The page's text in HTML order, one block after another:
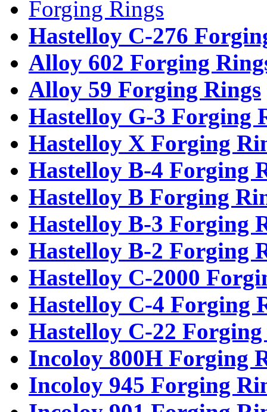
Forging Rings
Hastelloy C-276
Alloy 602 Forging
Alloy 59 Forging Rings
Hastelloy G-3 Forging
Hastelloy X Forging
Hastelloy B-4 Forging
Hastelloy B Forging
Hastelloy B-3 Forging
Hastelloy B-2 Forging
Hastelloy C-2000
Hastelloy C-4 Forging
Hastelloy C-22
Incoloy 800H Forging
Incoloy 945 Forging